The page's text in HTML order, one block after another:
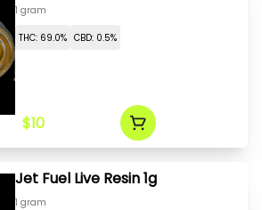
1 gram
THC: 69.0% CBD: 0.5%
$10
Jet Fuel Live Resin 1g
1 gram